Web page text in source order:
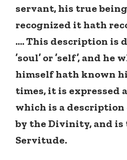
servant, his true
recognized it hath
…. This description is
’soul’ or ’self’, and
himself hath known
times, it is expressed
which is a
by the Divinity, and is
Servitude.